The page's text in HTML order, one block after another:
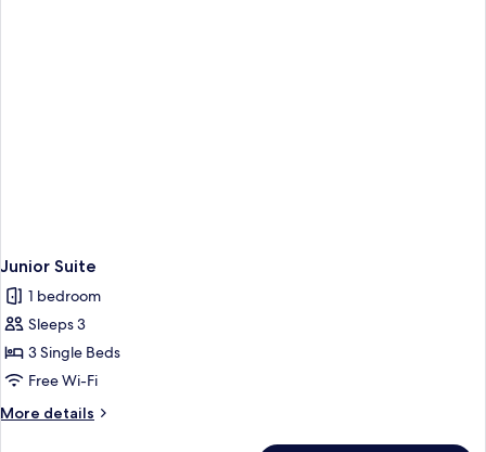
Junior Suite
1 bedroom
Sleeps 3
3 Single Beds
Free Wi-Fi
More details
More